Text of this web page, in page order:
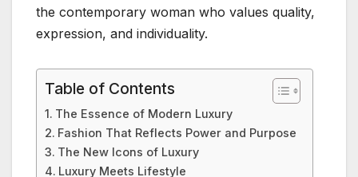
the contemporary woman who values quality,
expression, and individuality.
Table of Contents
The Essence of Modern Luxury
Fashion That Reflects Power and Purpose
The New Icons of Luxury
Luxury Meets Lifestyle